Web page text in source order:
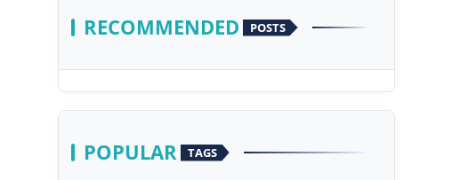
RECOMMENDED POSTS
POPULAR TAGS